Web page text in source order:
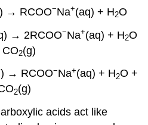
→ RCOO−Na+(aq) + H2O
→ 2RCOO−Na+(aq) + H2O
2(g)
→ RCOO−Na+(aq) + H2O +
2(g)
acids act like